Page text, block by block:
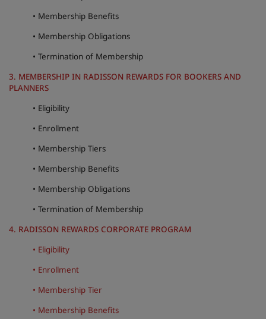
Park Plaza
Prize by Radisson Country Inn & Suites
Affiliated Brands in China
City center hotels
• Membership Benefits
• Membership Obligations
• Termination of Membership
3. MEMBERSHIP IN RADISSON REWARDS FOR BOOKERS AND
PLANNERS
• Eligibility
• Enrollment
• Membership Tiers
• Membership Benefits
• Membership Obligations
• Termination of Membership
4. RADISSON REWARDS CORPORATE PROGRAM
• Eligibility
• Enrollment
• Membership Tier
• Membership Benefits